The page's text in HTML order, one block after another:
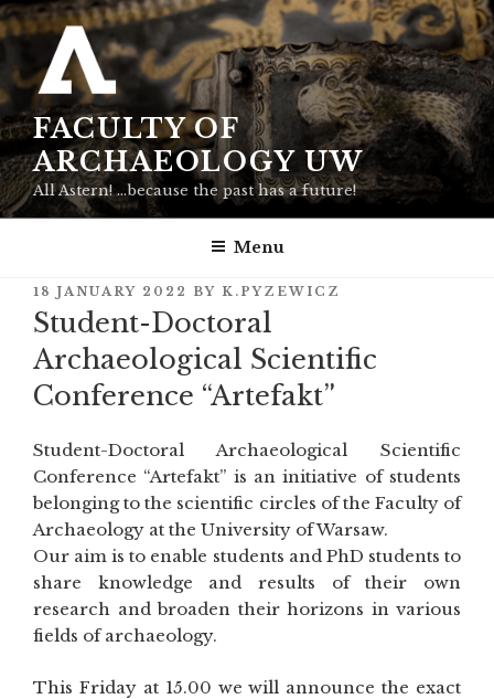
Skip
to
content
FACULTY OF
ARCHAEOLOGY UW
All Astern! …because the past has a future!
Menu
POSTED
ON
18 JANUARY 2022 BY K.PYZEWICZ
Student-Doctoral
Archaeological Scientific
Conference “Artefakt”
Student-Doctoral Archaeological Scientific
Conference “Artefakt” is an initiative of students
belonging to the scientific circles of the Faculty of
Archaeology at the University of Warsaw.
Our aim is to enable students and PhD students to
share knowledge and results of their own
research and broaden their horizons in various
fields of archaeology.
This Friday at 15.00 we will announce the exact